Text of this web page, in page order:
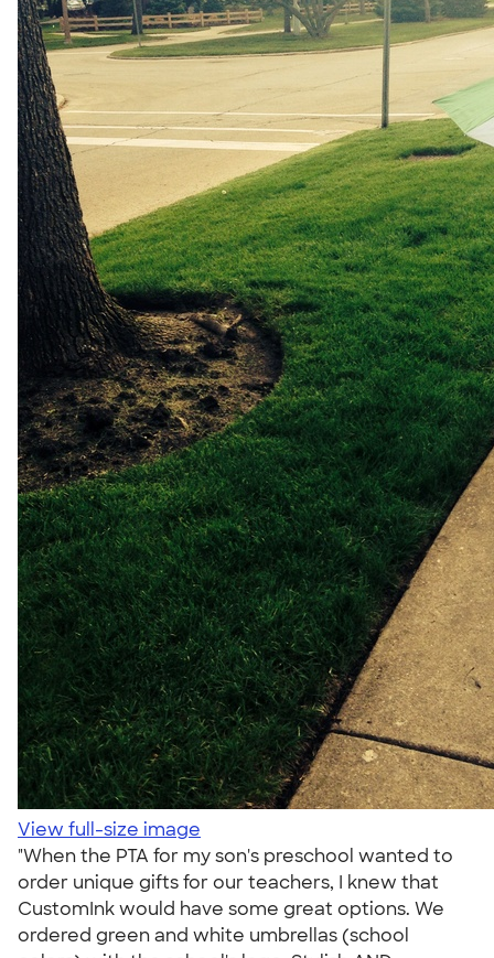
View full-size image
"When the PTA for my son's preschool wanted to
order unique gifts for our teachers, I knew that
CustomInk would have some great options. We
ordered green and white umbrellas (school